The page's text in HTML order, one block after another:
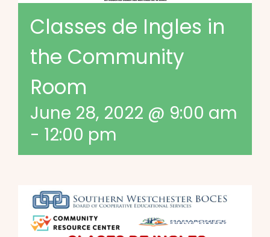
Classes de Ingles in
the Community
Room
June 28, 2022 @ 9:00 am
- 12:00 pm